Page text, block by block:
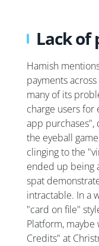
Lack of
Hamish
payments
many of its
charge users for
app
the eyeball
clinging to the
ended up being
spat
intractable. In a
"card on file"
Platform,
Credits" at